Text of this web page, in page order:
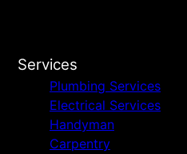
Services
Plumbing Services
Electrical Services
Handyman
Carpentry